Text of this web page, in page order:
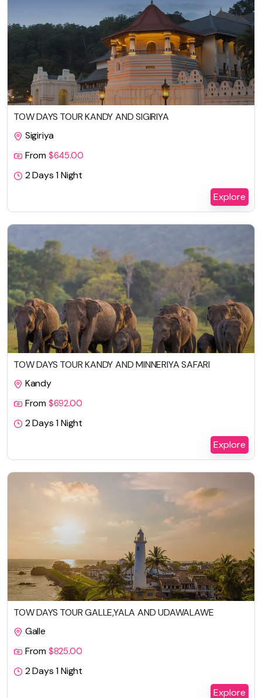
TOW DAYS TOUR KANDY AND SIGIRIYA
Sigiriya
From $645.00
2 Days 1 Night
Explore
TOW DAYS TOUR KANDY AND MINNERIYA SAFARI
Kandy
From $692.00
2 Days 1 Night
Explore
TOW DAYS TOUR GALLE,YALA AND UDAWALAWE
Galle
From $825.00
2 Days 1 Night
Explore